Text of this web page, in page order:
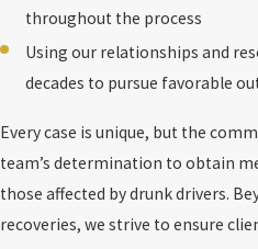
throughout the process
Using our relationships and
decades to pursue favorable
Every case is unique, but the
team’s determination to obtain
those affected by drunk drivers.
recoveries, we strive to ensure